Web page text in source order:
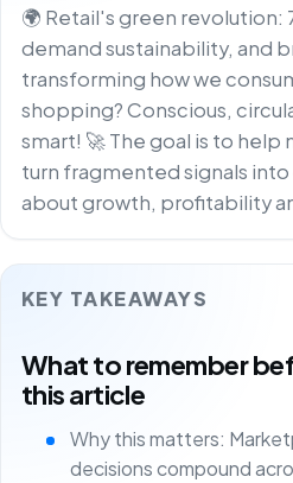
🌍 Retail's green revolution:
demand sustainability, and
transforming how we
shopping? Conscious,
smart! 🚀 The goal is to
turn fragmented signals
about growth, profitability
KEY TAKEAWAYS
What to remember
this article
Why this matters:
decisions compound